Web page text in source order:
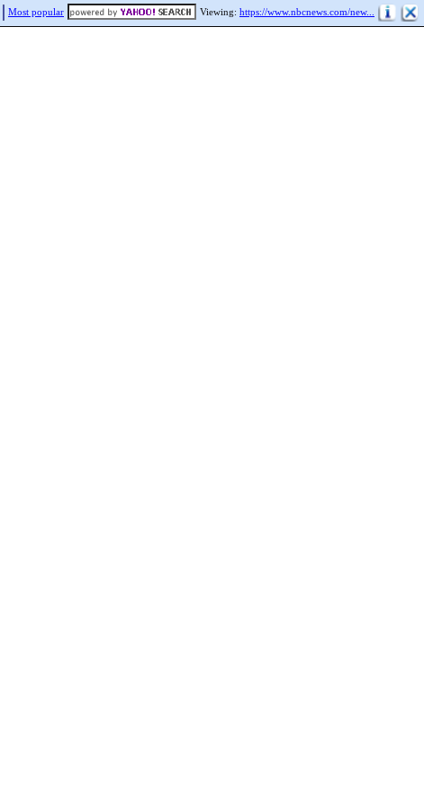
Viewing: https://www.nbcnews.com/new...
Most popular